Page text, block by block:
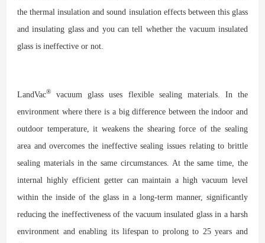
the thermal insulation and sound insulation effects between this glass
and insulating glass and you can tell whether the vacuum insulated
glass is ineffective or not.
LandVac®
vacuum glass uses flexible sealing materials. In the
environment where there is a big difference between the indoor and
outdoor temperature, it weakens the shearing force of the sealing
area and overcomes the ineffective sealing issues relating to brittle
sealing materials in the same circumstances. At the same time, the
internal highly efficient getter can maintain a high vacuum level
within the inside of the glass in a long-term manner, significantly
reducing the ineffectiveness of the vacuum insulated glass in a harsh
environment and enabling its lifespan to prolong to 25 years and